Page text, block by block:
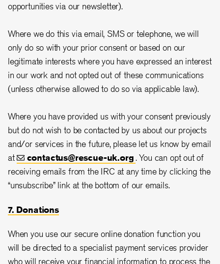
opportunities via our newsletter).
Where we do this via email, SMS or telephone, we will
only do so with your prior consent or based on our
legitimate interests where you have expressed an interest
in our work and not opted out of these communications
(unless otherwise allowed to do so via applicable law).
Where you have provided us with your consent previously
but do not wish to be contacted by us about our projects
and/or services in the future, please let us know by email
at
contactus@rescue-uk.org. You can opt out of
receiving emails from the IRC at any time by clicking the
“unsubscribe” link at the bottom of our emails.
7. Donations
When you use our secure online donation function you
will be directed to a specialist payment services provider
who will receive your financial information to process the